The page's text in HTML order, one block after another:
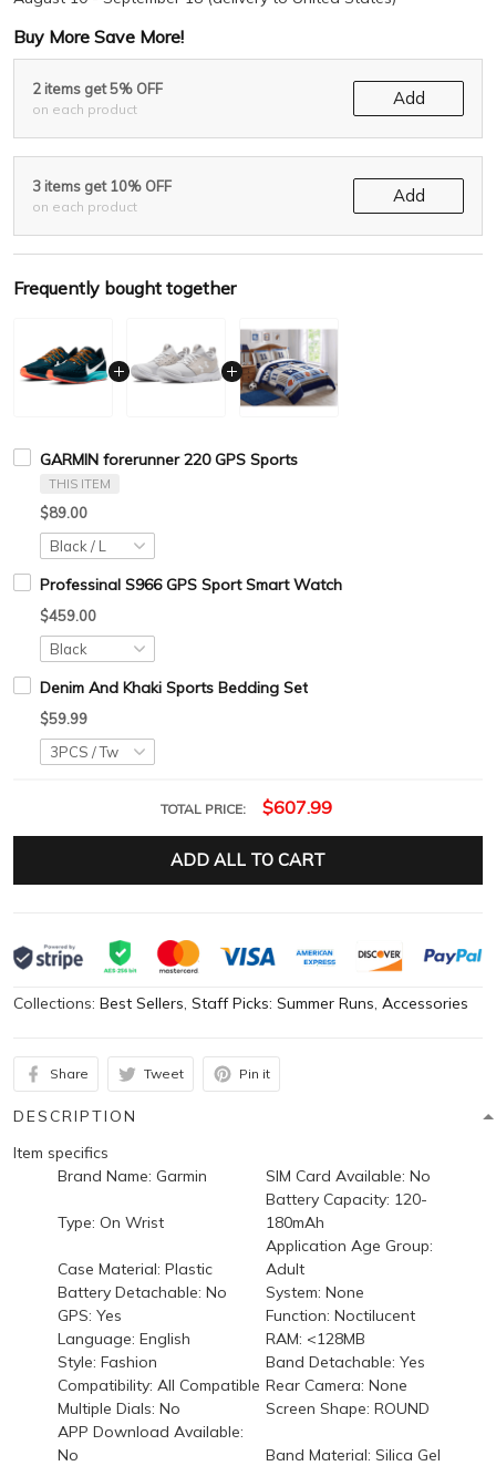
Buy More Save More!
2 items get 5% OFF
on each product
Add
3 items get 10% OFF
on each product
Add
Frequently bought together
GARMIN forerunner 220 GPS Sports
THIS ITEM
$89.00
Professinal S966 GPS Sport Smart Watch
$459.00
Denim And Khaki Sports Bedding Set
$59.99
TOTAL PRICE: $607.99
ADD ALL TO CART
Collections: Best Sellers, Staff Picks: Summer Runs, Accessories
Share Tweet Pin it
DESCRIPTION
Item specifics
Brand Name: Garmin SIM Card Available: No
Type: On Wrist
Battery Capacity: 120-
180mAh
Case Material: Plastic
Application Age Group:
Adult
Battery Detachable: No System: None
GPS: Yes Function: Noctilucent
Language: English RAM: <128MB
Style: Fashion Band Detachable: Yes
Compatibility: All Compatible Rear Camera: None
Multiple Dials: No Screen Shape: ROUND
APP Download Available:
No
Band Material: Silica Gel